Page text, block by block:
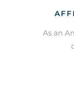
As an